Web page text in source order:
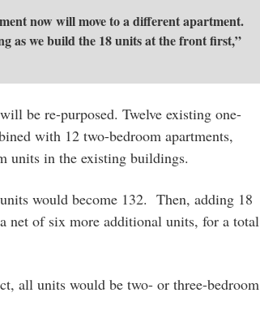
now will move to a different apartment.
as we build the 18 units at the front first,”
be re-purposed. Twelve existing one-
with 12 two-bedroom apartments,
units in the existing buildings.
would become 132. Then, adding 18
net of six more additional units, for a total
all units would be two- or three-bedroom